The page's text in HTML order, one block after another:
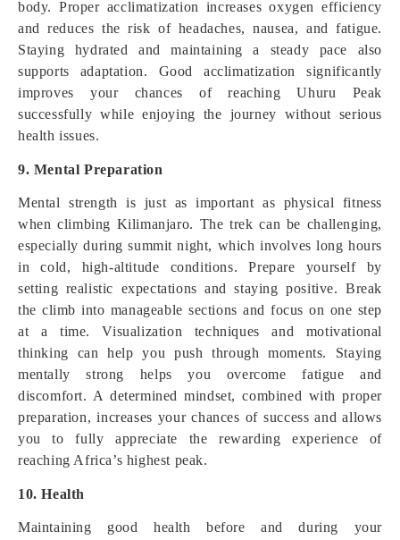
body. Proper acclimatization increases oxygen efficiency
and reduces the risk of headaches, nausea, and fatigue.
Staying hydrated and maintaining a steady pace also
supports adaptation. Good acclimatization significantly
improves your chances of reaching Uhuru Peak
successfully while enjoying the journey without serious
health issues.
9. Mental Preparation
Mental strength is just as important as physical fitness
when climbing Kilimanjaro. The trek can be challenging,
especially during summit night, which involves long hours
in cold, high-altitude conditions. Prepare yourself by
setting realistic expectations and staying positive. Break
the climb into manageable sections and focus on one step
at a time. Visualization techniques and motivational
thinking can help you push through moments. Staying
mentally strong helps you overcome fatigue and
discomfort. A determined mindset, combined with proper
preparation, increases your chances of success and allows
you to fully appreciate the rewarding experience of
reaching Africa’s highest peak.
10. Health
Maintaining good health before and during your